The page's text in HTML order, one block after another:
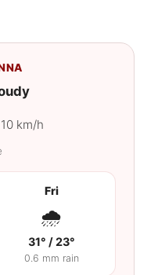
km/h
Fri
🌧️
31° / 23°
0.6 mm rain